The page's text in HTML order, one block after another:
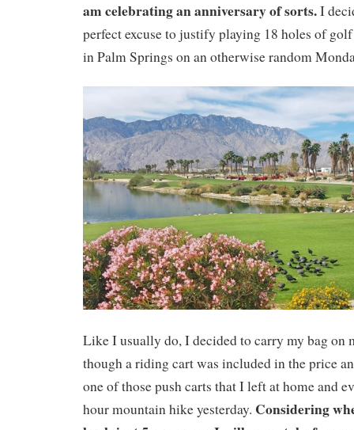
am celebrating an anniversary of sorts.I
perfect excuse to justify playing 18 holes of
in Palm Springs on an otherwise random
Like I usually do, I decided to carry my bag on
though a riding cart was included in the price
one of those push carts that I left at home and
hour mountain hike yesterday. Considering